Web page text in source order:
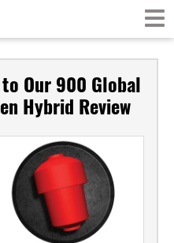
Our 900 Global
Hybrid Review